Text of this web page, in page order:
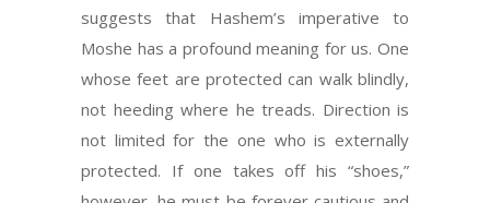
suggests that Hashem’s imperative to
Moshe has a profound meaning for us. One
whose feet are protected can walk blindly,
not heeding where he treads. Direction is
not limited for the one who is externally
protected. If one takes off his “shoes,”